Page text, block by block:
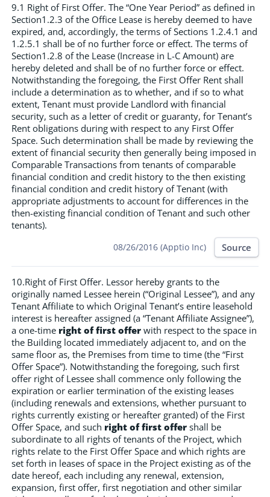
9.1 Right of First Offer. The “One Year Period” as defined in
Section1.2.3 of the Office Lease is hereby deemed to have
expired, and, accordingly, the terms of Sections 1.2.4.1 and
1.2.5.1 shall be of no further force or effect. The terms of
Section1.2.8 of the Lease (Increase in L-C Amount) are
hereby deleted and shall be of no further force or effect.
Notwithstanding the foregoing, the First Offer Rent shall
include a determination as to whether, and if so to what
extent, Tenant must provide Landlord with financial
security, such as a letter of credit or guaranty, for Tenant’s
Rent obligations during with respect to any First Offer
Space. Such determination shall be made by reviewing the
extent of financial security then generally being imposed in
Comparable Transactions from tenants of comparable
financial condition and credit history to the then existing
financial condition and credit history of Tenant (with
appropriate adjustments to account for differences in the
then-existing financial condition of Tenant and such other
tenants).
08/26/2016 (Apptio Inc) Source
10.Right of First Offer. Lessor hereby grants to the
originally named Lessee herein (“Original Lessee”), and any
Tenant Affiliate to which Original Tenant’s entire leasehold
interest is hereafter assigned (a “Tenant Affiliate Assignee”),
a one-time right of first offer with respect to the space in
the Building located immediately adjacent to, and on the
same floor as, the Premises from time to time (the “First
Offer Space”). Notwithstanding the foregoing, such first
offer right of Lessee shall commence only following the
expiration or earlier termination of the existing leases
(including renewals and extensions, whether pursuant to
rights currently existing or hereafter granted) of the First
Offer Space, and such right of first offer shall be
subordinate to all rights of tenants of the Project, which
rights relate to the First Offer Space and which rights are
set forth in leases of space in the Project existing as of the
date hereof, each including any renewal, extension,
expansion, first offer, first negotiation and other similar